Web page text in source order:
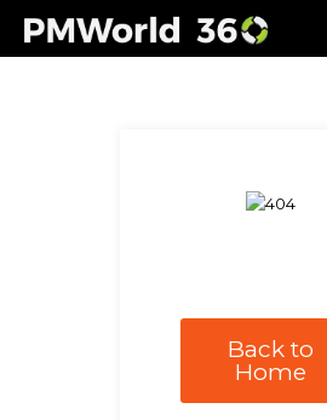
Back to
Home